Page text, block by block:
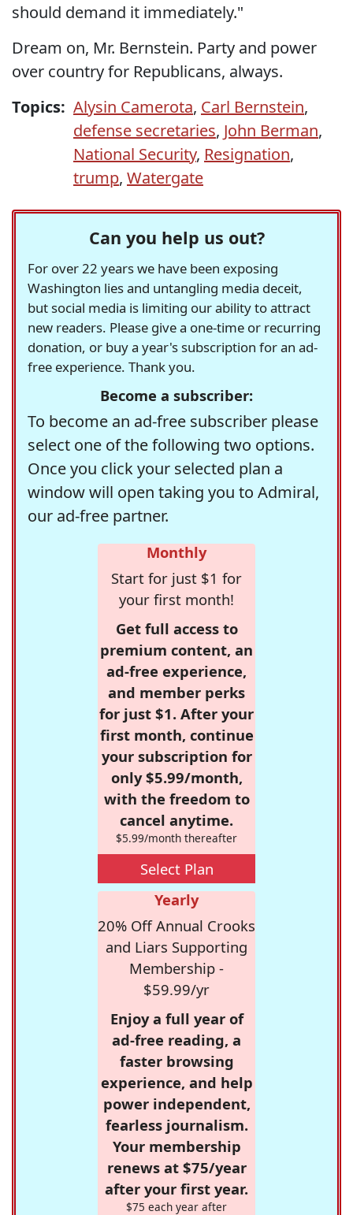
should demand it immediately."
Dream on, Mr. Bernstein. Party and power
over country for Republicans, always.
Topics: Alysin Camerota, Carl Bernstein,
defense secretaries, John Berman,
National Security, Resignation,
trump, Watergate
Can you help us out?
For over 22 years we have been exposing
Washington lies and untangling media deceit,
but social media is limiting our ability to attract
new readers. Please give a one-time or recurring
donation, or buy a year's subscription for an ad-
free experience. Thank you.
Become a subscriber:
To become an ad-free subscriber please
select one of the following two options.
Once you click your selected plan a
window will open taking you to Admiral,
our ad-free partner.
Monthly
Start for just $1 for
your first month!
Get full access to
premium content, an
ad-free experience,
and member perks
for just $1. After your
first month, continue
your subscription for
only $5.99/month,
with the freedom to
cancel anytime.
$5.99/month thereafter
Select Plan
Yearly
20% Off Annual Crooks
and Liars Supporting
Membership -
$59.99/yr
Enjoy a full year of
ad-free reading, a
faster browsing
experience, and help
power independent,
fearless journalism.
Your membership
renews at $75/year
after your first year.
$75 each year after